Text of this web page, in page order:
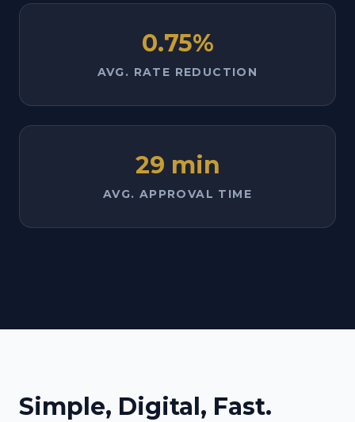
0.75%
AVG. RATE REDUCTION
29 min
AVG. APPROVAL TIME
Simple, Digital, Fast.